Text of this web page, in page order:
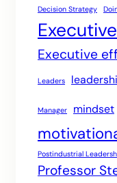
Decision Strategy
Executive
Leaders
Manager mindset
Postindustrial
Professor